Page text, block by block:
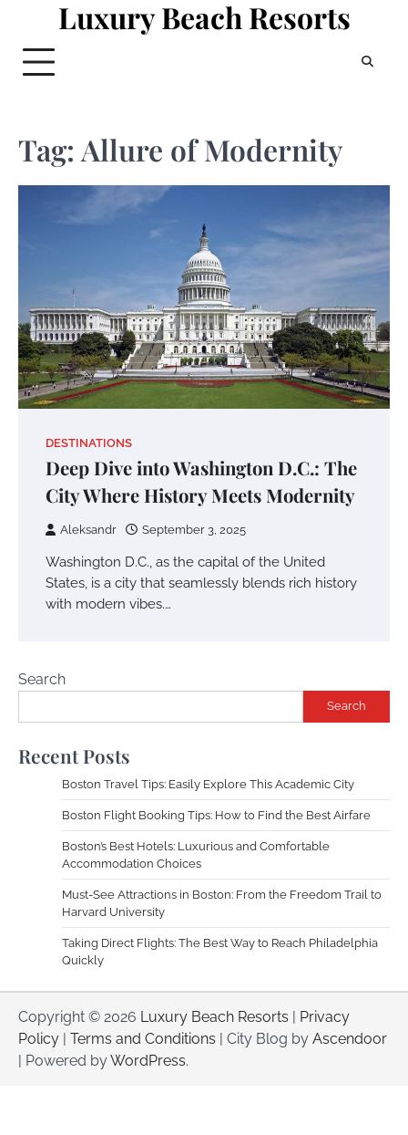
content
Luxury Beach Resorts
Tag: Allure of Modernity
DESTINATIONS
Deep Dive into Washington D.C.: The
City Where History Meets Modernity
Aleksandr September 3, 2025
Washington D.C., as the capital of the United
States, is a city that seamlessly blends rich history
with modern vibes.…
Search
Search
Recent Posts
Boston Travel Tips: Easily Explore This Academic City
Boston Flight Booking Tips: How to Find the Best Airfare
Boston’s Best Hotels: Luxurious and Comfortable
Accommodation Choices
Must-See Attractions in Boston: From the Freedom Trail to
Harvard University
Taking Direct Flights: The Best Way to Reach Philadelphia
Quickly
Copyright © 2026 Luxury Beach Resorts | Privacy
Policy | Terms and Conditions | City Blog by Ascendoor
| Powered byWordPress.